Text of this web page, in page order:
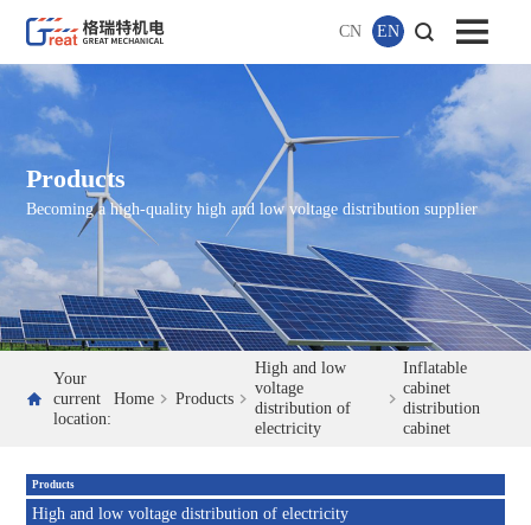
CN EN
Products
Becoming a high-quality high and low voltage distribution supplier
Your
current
location:
Home Products
High and low
voltage
distribution of
electricity
Inflatable
cabinet
distribution
cabinet
Products
High and low voltage distribution of electricity